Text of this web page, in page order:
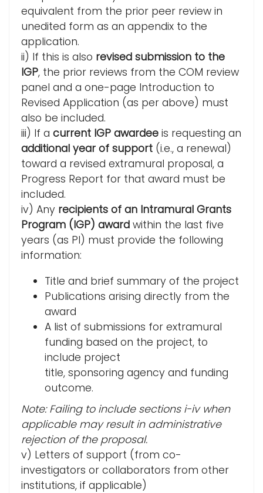
equivalent from the prior peer review in
unedited form as an appendix to the
application.
ii) If this is also revised submission to the
IGP, the prior reviews from the COM review
panel and a one-page Introduction to
Revised Application (as per above) must
also be included.
iii) If a current IGP awardee is requesting an
additional year of support (i.e., a renewal)
toward a revised extramural proposal, a
Progress Report for that award must be
included.
iv) Any recipients of an Intramural Grants
Program (IGP) award within the last five
years (as PI) must provide the following
information:
Title and brief summary of the project
Publications arising directly from the
award
A list of submissions for extramural
funding based on the project, to
include project
title, sponsoring agency and funding
outcome.
Note: Failing to include sections i-iv when
applicable may result in administrative
rejection of the proposal.
v) Letters of support (from co-
investigators or collaborators from other
institutions, if applicable)